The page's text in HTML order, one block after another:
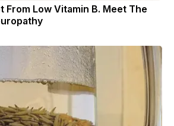
From Low Vitamin B. Meet The